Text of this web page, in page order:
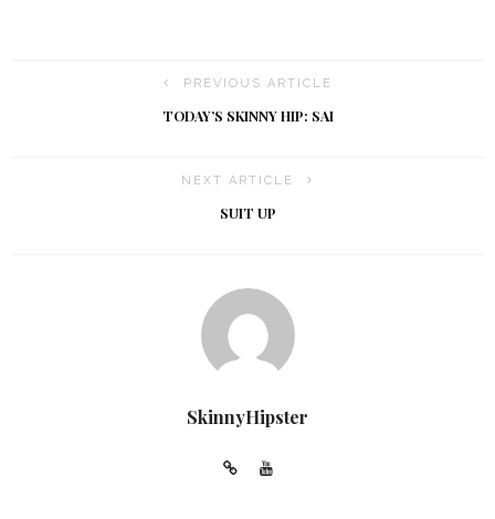
PREVIOUS ARTICLE
TODAY’S SKINNY HIP: SAI
NEXT ARTICLE
SUIT UP
SkinnyHipster